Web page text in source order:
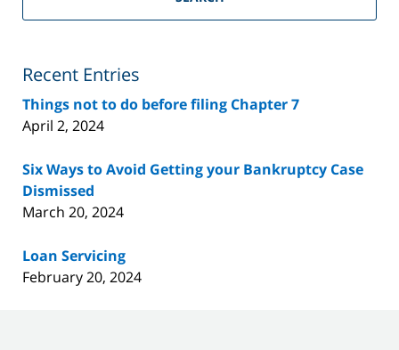
Bankruptcy
Recent Entries
Things not to do before filing Chapter 7
April 2, 2024
Six Ways to Avoid Getting your Bankruptcy Case
Dismissed
March 20, 2024
Loan Servicing
February 20, 2024